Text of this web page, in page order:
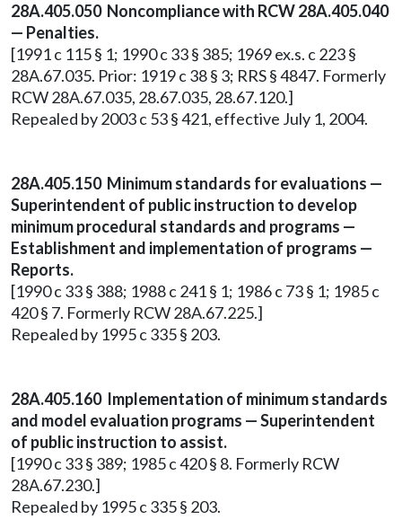
28A.405.050 Noncompliance with RCW 28A.405.040
— Penalties.
[1991 c 115 § 1; 1990 c 33 § 385; 1969 ex.s. c 223 §
28A.67.035. Prior: 1919 c 38 § 3; RRS § 4847. Formerly
RCW 28A.67.035, 28.67.035, 28.67.120.]
Repealed by 2003 c 53 § 421, effective July 1, 2004.
28A.405.150 Minimum standards for evaluations —
Superintendent of public instruction to develop
minimum procedural standards and programs —
Establishment and implementation of programs —
Reports.
[1990 c 33 § 388; 1988 c 241 § 1; 1986 c 73 § 1; 1985 c
420 § 7. Formerly RCW 28A.67.225.]
Repealed by 1995 c 335 § 203.
28A.405.160 Implementation of minimum standards
and model evaluation programs — Superintendent
of public instruction to assist.
[1990 c 33 § 389; 1985 c 420 § 8. Formerly RCW
28A.67.230.]
Repealed by 1995 c 335 § 203.